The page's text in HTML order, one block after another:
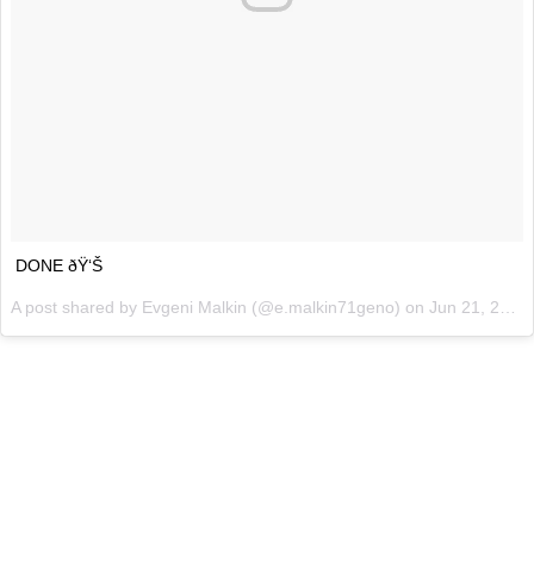
DONE ðŸ‘Š
A post shared by Evgeni Malkin (@e.malkin71geno) on Jun 21, 2018 at 1:17pm PDT